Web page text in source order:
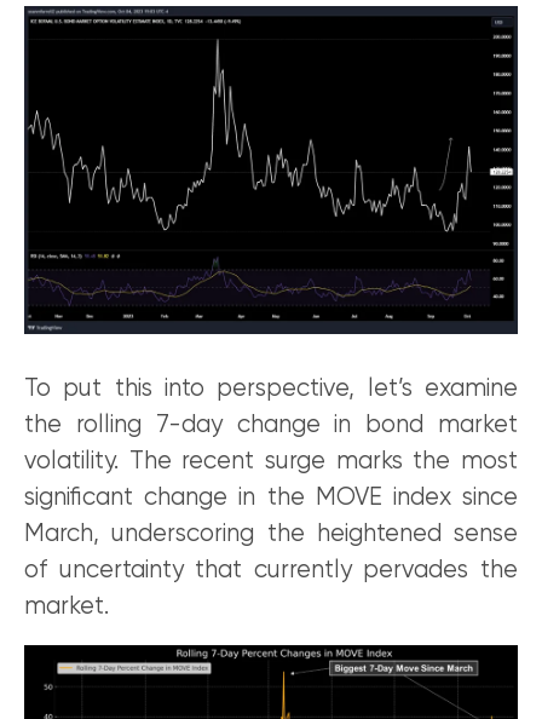
To put this into perspective, let’s examine
the rolling 7-day change in bond market
volatility. The recent surge marks the most
significant change in the MOVE index since
March, underscoring the heightened sense
of uncertainty that currently pervades the
market.